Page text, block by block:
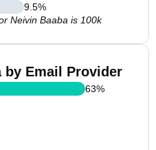
9.5%
Neivin Baaba is 100k
by Email Provider
63%